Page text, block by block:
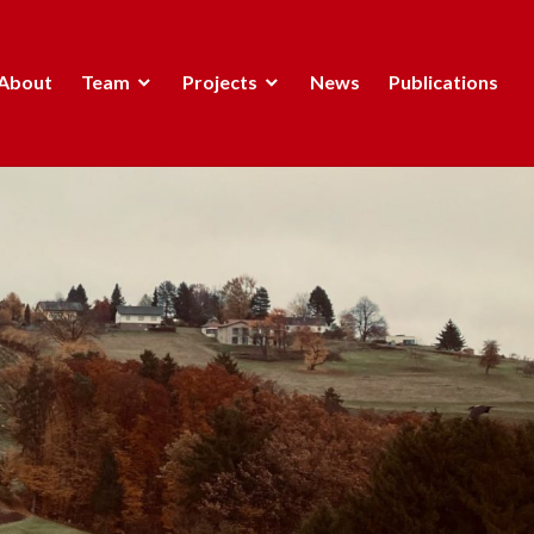
Team Projects News Publications